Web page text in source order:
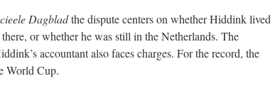
Dagbladthe dispute centers on whether Hiddink lived
or whether he was still in the Netherlands. The
accountant also faces charges. For the record, the
World Cup.